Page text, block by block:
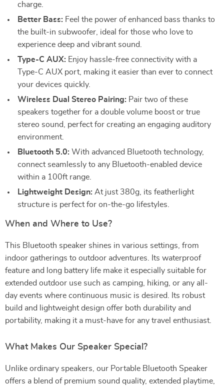
charge.
Better Bass: Feel the power of enhanced bass thanks to
the built-in subwoofer, ideal for those who love to
experience deep and vibrant sound.
Type-C AUX: Enjoy hassle-free connectivity with a
Type-C AUX port, making it easier than ever to connect
your devices quickly.
Wireless Dual Stereo Pairing: Pair two of these
speakers together for a double volume boost or true
stereo sound, perfect for creating an engaging auditory
environment.
Bluetooth 5.0: With advanced Bluetooth technology,
connect seamlessly to any Bluetooth-enabled device
within a 100ft range.
Lightweight Design: At just 380g, its featherlight
structure is perfect for on-the-go lifestyles.
When and Where to Use?
This Bluetooth speaker shines in various settings, from
indoor gatherings to outdoor adventures. Its waterproof
feature and long battery life make it especially suitable for
extended outdoor use such as camping, hiking, or any all-
day events where continuous music is desired. Its robust
build and lightweight design offer both durability and
portability, making it a must-have for any travel enthusiast.
What Makes Our Speaker Special?
Unlike ordinary speakers, our Portable Bluetooth Speaker
offers a blend of premium sound quality, extended playtime,